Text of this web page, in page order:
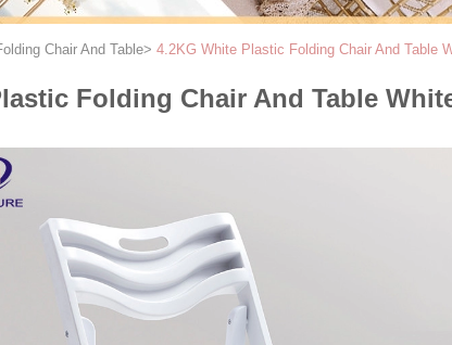
Chair And Table> 4.2KG White Plastic Folding Chair And Table
Folding Chair And Table